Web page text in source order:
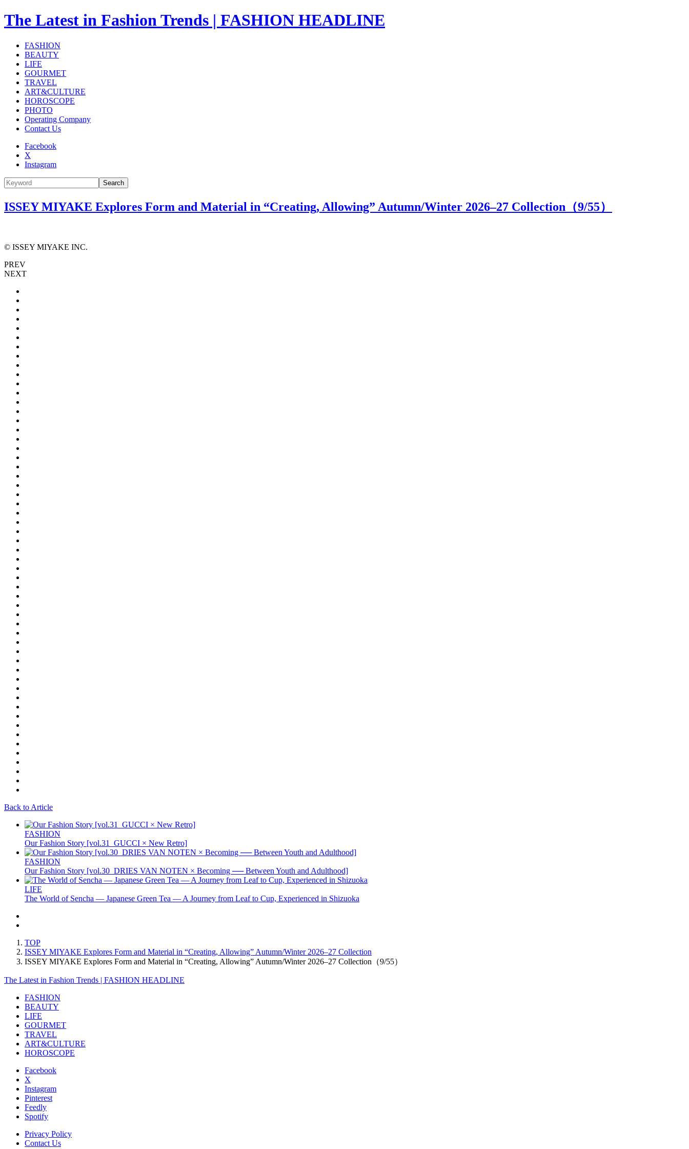
The Latest in Fashion Trends | FASHION HEADLINE
FASHION
BEAUTY
LIFE
GOURMET
TRAVEL
ART&CULTURE
HOROSCOPE
PHOTO
Operating Company
Contact Us
Facebook
X
Instagram
Search
ISSEY MIYAKE Explores Form and Material in “Creating, Allowing” Autumn/Winter 2026–27 Collection（9/55）
© ISSEY MIYAKE INC.
PREV
NEXT
Back to Article
FASHION
Our Fashion Story [vol.31_GUCCI × New Retro]
FASHION
Our Fashion Story [vol.30_DRIES VAN NOTEN × Becoming ── Between Youth and Adulthood]
LIFE
The World of Sencha — Japanese Green Tea — A Journey from Leaf to Cup, Experienced in Shizuoka
TOP
ISSEY MIYAKE Explores Form and Material in “Creating, Allowing” Autumn/Winter 2026–27 Collection
ISSEY MIYAKE Explores Form and Material in “Creating, Allowing” Autumn/Winter 2026–27 Collection（9/55）
The Latest in Fashion Trends | FASHION HEADLINE
FASHION
BEAUTY
LIFE
GOURMET
TRAVEL
ART&CULTURE
HOROSCOPE
Facebook
X
Instagram
Pinterest
Feedly
Spotify
Privacy Policy
Contact Us